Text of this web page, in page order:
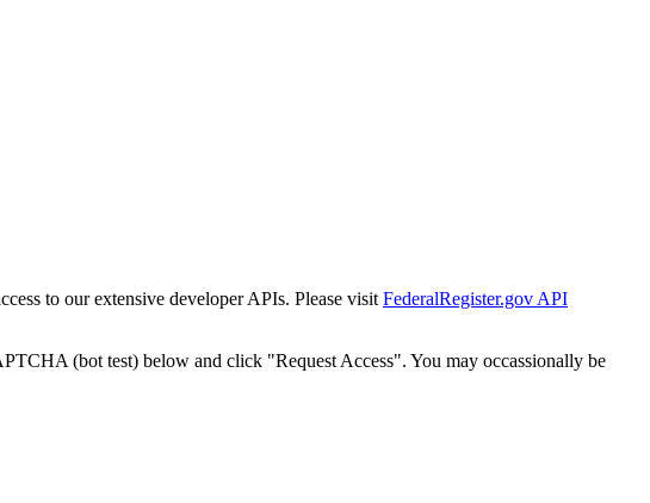
to our extensive developer APIs. Please visit FederalRegister.gov API
(bot test) below and click "Request Access". You may occassionally be